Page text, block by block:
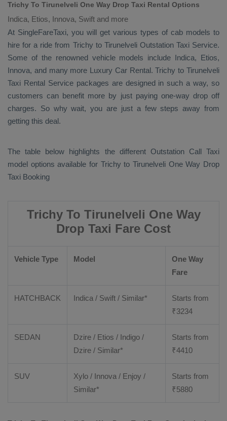
Trichy To Tirunelveli One Way Drop Taxi Rental Options
Indica, Etios, Innova, Swift and more
At SingleFareTaxi, you will get various types of cab models to
hire for a ride from Trichy to Tirunelveli Outstation TaxiService.
Some of the renowned vehicle models include Indica, Etios,
Innova, and many more Luxury Car Rental. Trichy to Tirunelveli
Taxi Rental Servicepackages are designed in such a way, so
customers can benefit more by just paying one-way drop off
charges. So why wait, you are just a few steps away from
getting this deal.
The table below highlights the different Outstation Call Taxi
model options available for Trichy to Tirunelveli One Way Drop
Taxi Booking
Trichy To Tirunelveli One Way
Drop Taxi Fare Cost
Vehicle Type Model
One Way
Fare
HATCHBACK Indica / Swift / Similar*
Starts from
₹3234
SEDAN
Dzire / Etios / Indigo /
Dzire / Similar*
Starts from
₹4410
SUV
Xylo / Innova / Enjoy /
Similar*
Starts from
₹5880